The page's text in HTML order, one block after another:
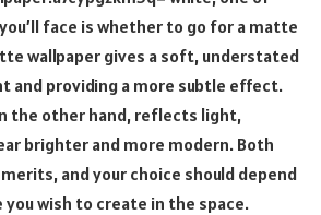
face is whether to go for a matte
wallpaper gives a soft, understated
and providing a more subtle effect.
the other hand, reflects light,
brighter and more modern. Both
and your choice should depend
wish to create in the space.